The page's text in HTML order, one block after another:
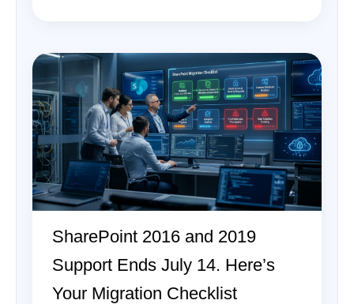
SharePoint 2016 and 2019
Support Ends July 14. Here’s
Your Migration Checklist